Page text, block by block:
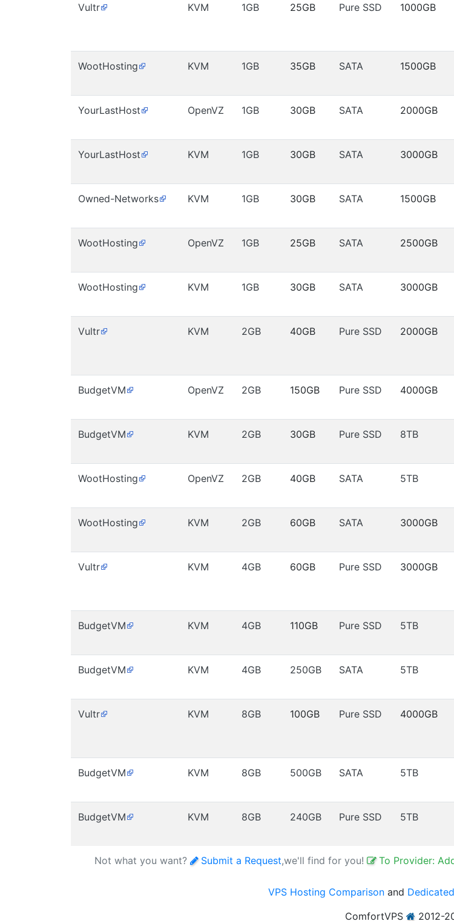
Vultr KVM 1GB 25GB Pure SSD 1000GB
WootHosting KVM 1GB 35GB SATA 1500GB
YourLastHost OpenVZ 1GB 30GB SATA 2000GB
YourLastHost KVM 1GB 30GB SATA 3000GB
Owned-Networks KVM 1GB 30GB SATA 1500GB
WootHosting OpenVZ 1GB 25GB SATA 2500GB
WootHosting KVM 1GB 30GB SATA 3000GB
Vultr KVM 2GB 40GB Pure SSD 2000GB
BudgetVM OpenVZ 2GB 150GB Pure SSD 4000GB
BudgetVM KVM 2GB 30GB Pure SSD 8TB
WootHosting OpenVZ 2GB 40GB SATA 5TB
WootHosting KVM 2GB 60GB SATA 3000GB
Vultr KVM 4GB 60GB Pure SSD 3000GB
BudgetVM KVM 4GB 110GB Pure SSD 5TB
BudgetVM KVM 4GB 250GB SATA 5TB
Vultr KVM 8GB 100GB Pure SSD 4000GB
BudgetVM KVM 8GB 500GB SATA 5TB
BudgetVM KVM 8GB 240GB Pure SSD 5TB
Not what you want? Submit a Request,we'll find for you! To Provider:
VPS Hosting Comparisonand
ComfortVPS
2012-